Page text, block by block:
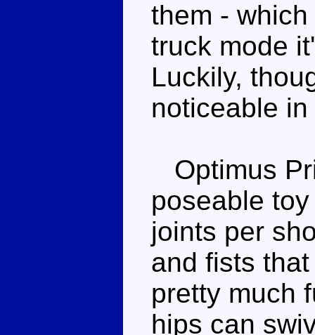
them -
truck mode
Luckily,
noticeable
Optimus
poseable
joints per
and fists
pretty much
hips can